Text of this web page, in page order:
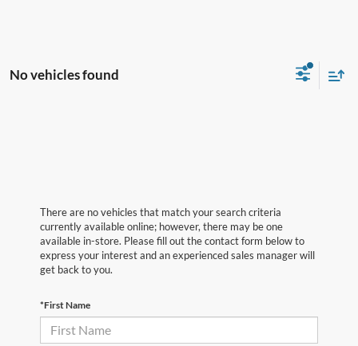
No vehicles found
There are no vehicles that match your search criteria
currently available online; however, there may be one
available in-store. Please fill out the contact form below to
express your interest and an experienced sales manager will
get back to you.
*First Name